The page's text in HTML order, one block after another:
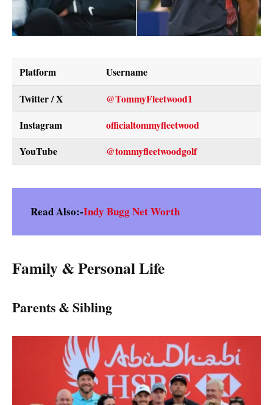
Platform
Username
Twitter / X
@TommyFleetwood1
Instagram
officialtommyfleetwood
YouTube
@tommyfleetwoodgolf
Read Also:-Indy Bugg Net Worth
Family & Personal Life
Parents & Sibling